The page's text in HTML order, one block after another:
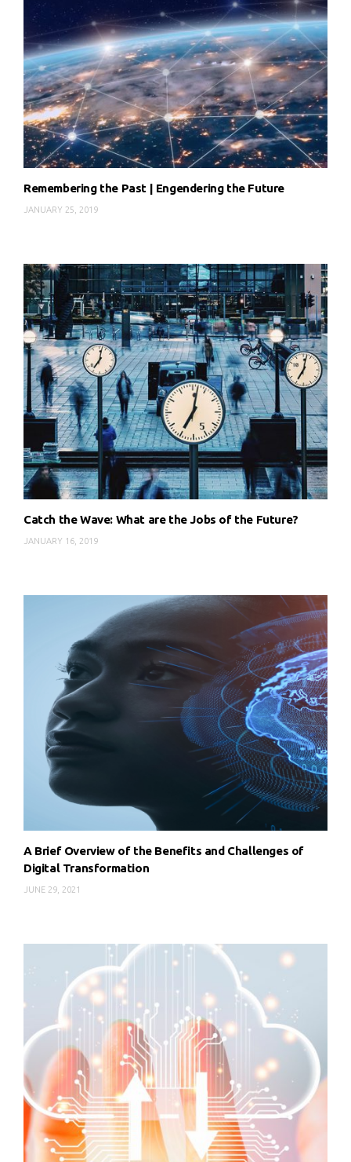
Remembering the Past | Engendering the Future
JANUARY 25, 2019
Catch the Wave: What are the Jobs of the Future?
JANUARY 16, 2019
A Brief Overview of the Benefits and Challenges of
Digital Transformation
JUNE 29, 2021